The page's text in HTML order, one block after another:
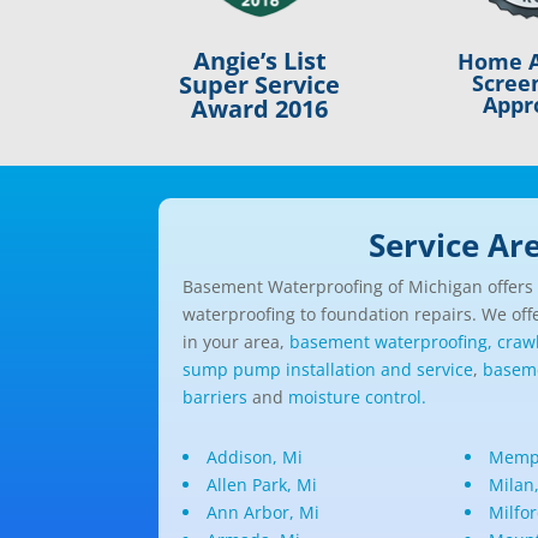
Angie’s List
Super Service
Award 2016
Home
Service
Basement Waterproofing of Michigan
waterproofing to foundation repairs. We
in your area, basement waterproofing,
sump pump installation and service,
barriers and moisture control.
Addison, Mi
Allen Park, Mi
Ann Arbor, Mi